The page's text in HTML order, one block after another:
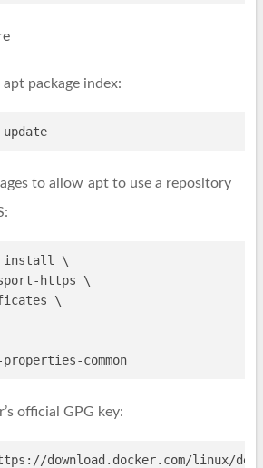
package index:
to allow apt to use a repository
install \
https \
\
common
official GPG key:
download.docker.com/linux/